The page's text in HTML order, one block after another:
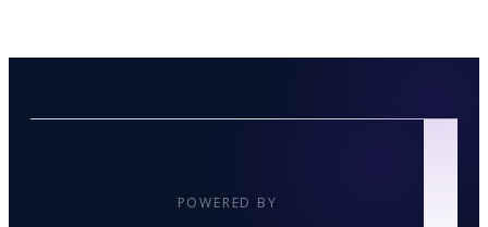
POWERED BY